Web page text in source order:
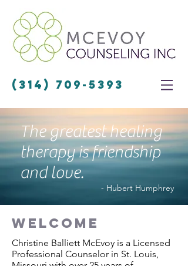
(314) 709-5393
The greatest healing
therapy is friendship
and love.
- Hubert Humphrey
welcome
Christine Balliett McEvoy is a Licensed
Professional Counselor in St. Louis,